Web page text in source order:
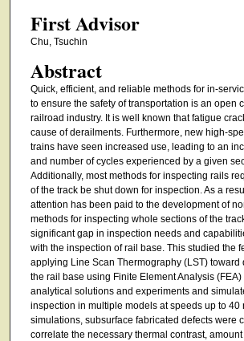
First Advisor
Chu, Tsuchin
Abstract
Quick, efficient, and reliable methods for in-
to ensure the safety of transportation is an open
railroad industry. It is well known that fatigue
cause of derailments. Furthermore, new high-
trains have seen increased use, leading to an
and number of cycles experienced by a given
Additionally, most methods for inspecting rails
of the track be shut down for inspection. As a
attention has been paid to the development of
methods for inspecting whole sections of the
significant gap in inspection needs and
with the inspection of rail base. This studied the
applying Line Scan Thermography (LST) toward
the rail base using Finite Element Analysis
analytical solutions and experiments and
inspection in multiple models at speeds up to 40
simulations, subsurface fabricated defects were
correlate the necessary thermal contrast,